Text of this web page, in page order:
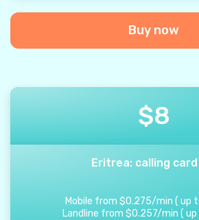
Buy now
$8
Eritrea: calling card
Mobile from $0.275/min ( up
Landline from $0.257/min (